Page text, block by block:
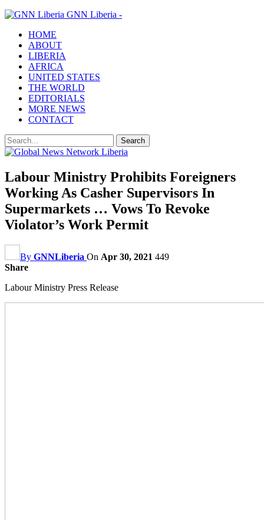
GNN Liberia -
HOME
ABOUT
LIBERIA
AFRICA
UNITED STATES
THE WORLD
EDITORIALS
MORE NEWS
CONTACT
Labour Ministry Prohibits Foreigners
Working As Casher Supervisors In
Supermarkets … Vows To Revoke
Violator’s Work Permit
By GNNLiberia On Apr 30, 2021 449
Share
Labour Ministry Press Release